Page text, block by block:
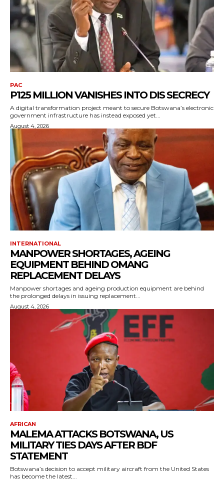
PAC
P125 MILLION VANISHES INTO DIS SECRECY
A digital transformation project meant to secure Botswana’s electronic
government infrastructure has instead exposed yet...
August 4, 2026
INTERNATIONAL
MANPOWER SHORTAGES, AGEING
EQUIPMENT BEHIND OMANG
REPLACEMENT DELAYS
Manpower shortages and ageing production equipment are behind
the prolonged delays in issuing replacement...
August 4, 2026
AFRICAN
MALEMA ATTACKS BOTSWANA, US
MILITARY TIES DAYS AFTER BDF
STATEMENT
Botswana’s decision to accept military aircraft from the United States
has become the latest...